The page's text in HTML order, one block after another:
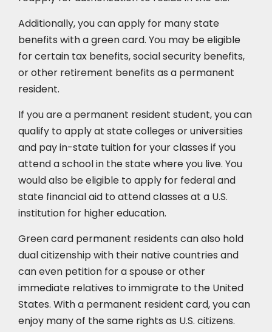
Additionally, you can apply for many state
benefits with a green card. You may be eligible
for certain tax benefits, social security benefits,
or other retirement benefits as a permanent
resident.
If you are a permanent resident student, you can
qualify to apply at state colleges or universities
and pay in-state tuition for your classes if you
attend a school in the state where you live. You
would also be eligible to apply for federal and
state financial aid to attend classes at a U.S.
institution for higher education.
Green card permanent residents can also hold
dual citizenship with their native countries and
can even petition for a spouse or other
immediate relatives to immigrate to the United
States. With a permanent resident card, you can
enjoy many of the same rights as U.S. citizens.